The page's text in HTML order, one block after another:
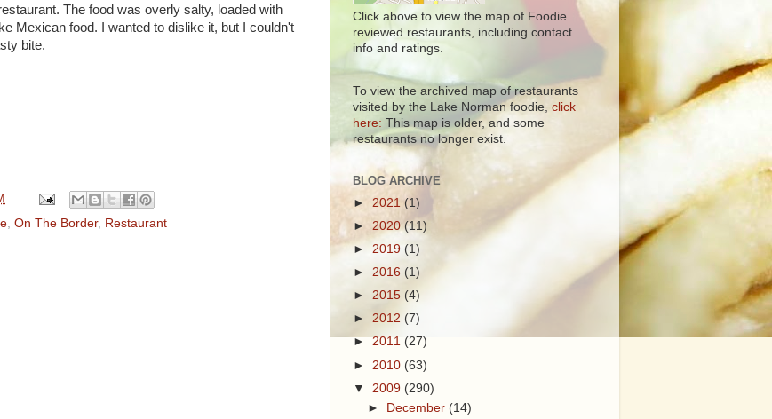
The food was overly salty, loaded with
Mexican food. I wanted to dislike it, but I couldn't
bite.
On The Border, Restaurant
Click above to view the map of Foodie
reviewed restaurants, including contact
info and ratings.
To view the archived map of restaurants
visited by the Lake Norman foodie, click
here: This map is older, and some
restaurants no longer exist.
BLOG ARCHIVE
► 2021 (1)
► 2020 (11)
► 2019 (1)
► 2016 (1)
► 2015 (4)
► 2012 (7)
►2011 (27)
► 2010 (63)
▼ 2009 (290)
►
December (14)